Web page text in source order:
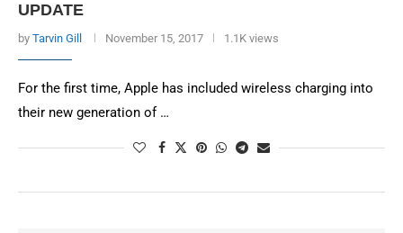
UPDATE
by Tarvin Gill November 15, 2017 1.1K views
For the first time, Apple has included wireless charging into
their new generation of …